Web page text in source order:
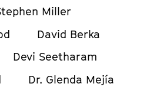
Miller
David Berka
Devi Seetharam
Dr. Glenda Mejía